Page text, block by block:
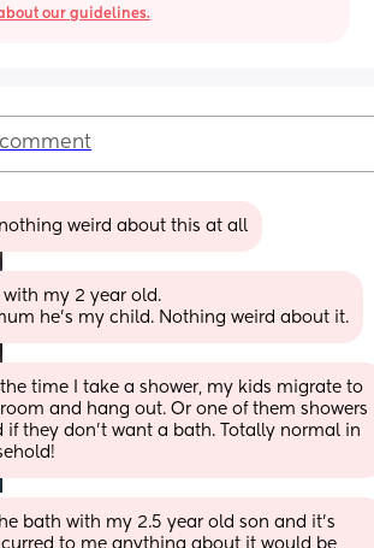
our guidelines.
nothing weird about this at all
with my 2 year old.
he’s my child. Nothing weird about it.
time I take a shower, my kids migrate to
and hang out. Or one of them showers
if they don't want a bath. Totally normal in
bath with my 2.5 year old son and it’s
to me anything about it would be